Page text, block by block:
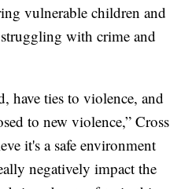
vulnerable children and
struggling with crime and
have ties to violence, and
to new violence,” Cross
it's a safe environment
negatively impact the